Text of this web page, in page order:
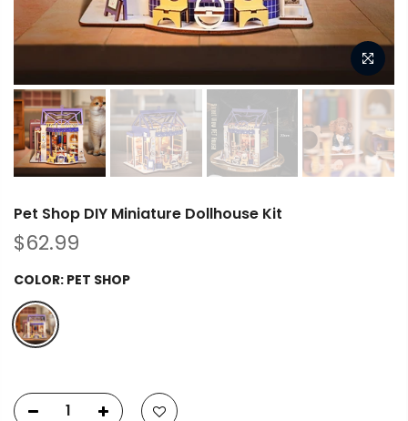
Pet Shop DIY Miniature Dollhouse Kit
$62.99
COLOR: PET SHOP